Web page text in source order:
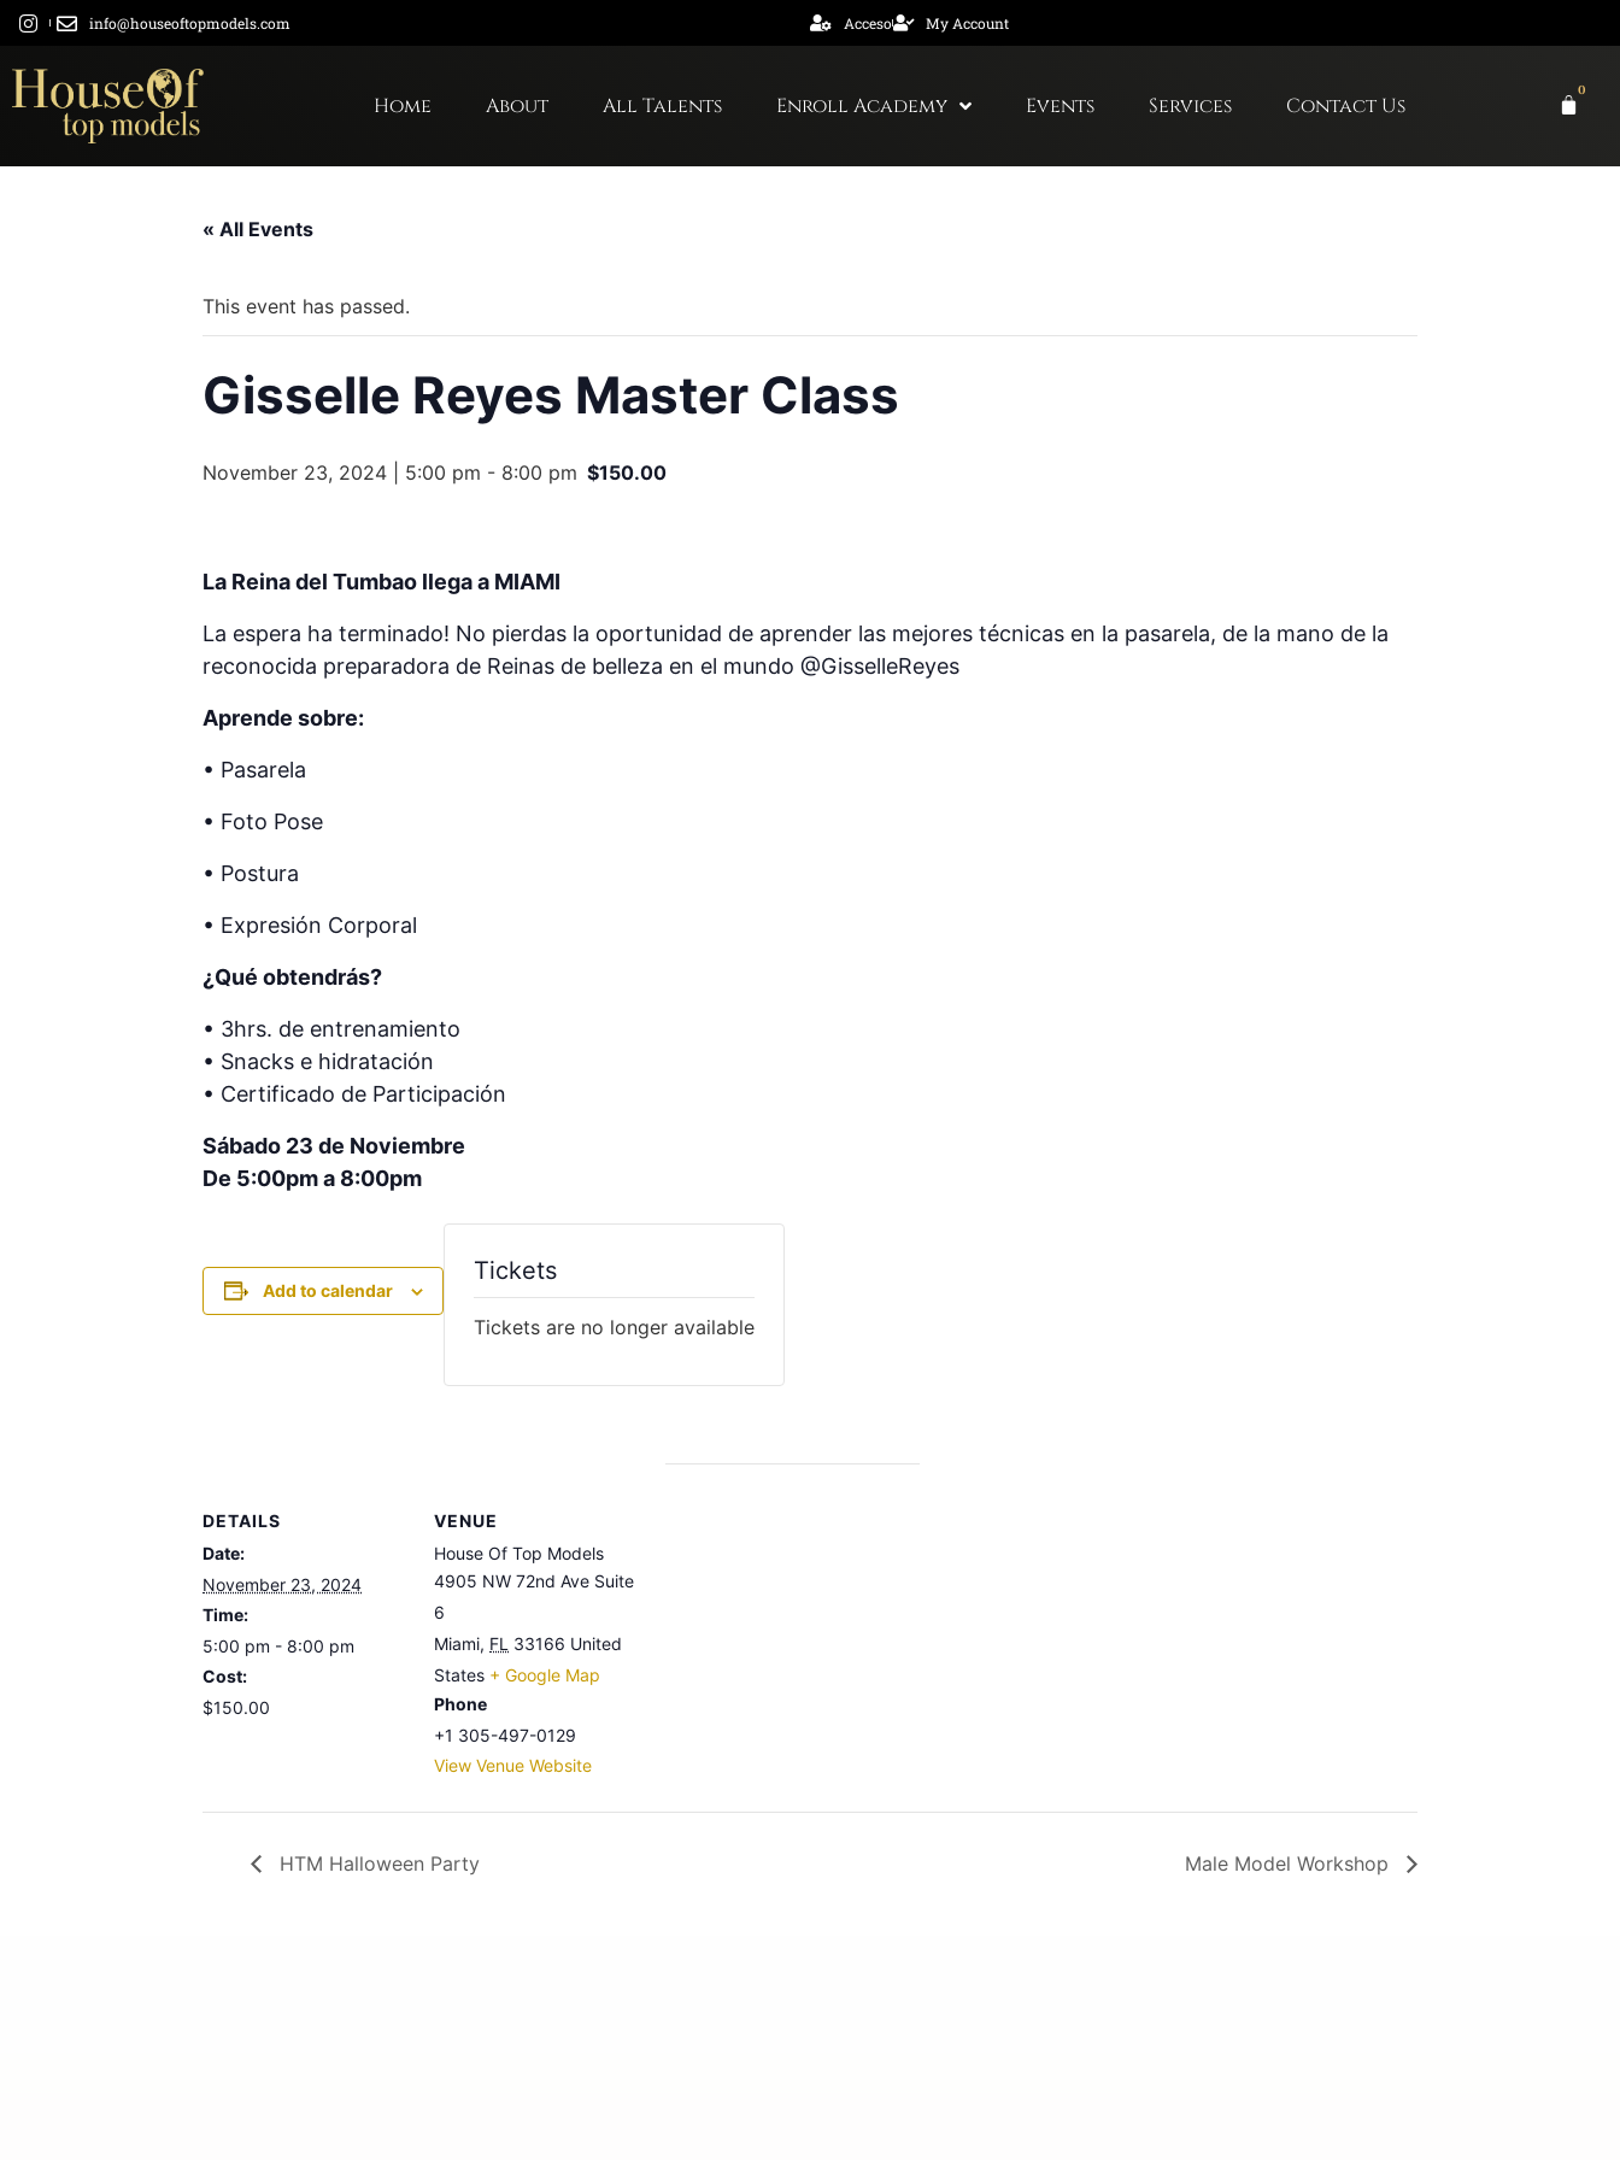
info@houseoftopmodels.com Acceso My Account
Home About All Talents Enroll Academy Events Services Contact Us
0
« All Events
This event has passed.
Gisselle Reyes Master Class
November 23, 2024 | 5:00 pm - 8:00 pm $150.00
La Reina del Tumbao llega a MIAMI
La espera ha terminado! No pierdas la oportunidad de aprender las mejores técnicas en la pasarela, de la mano de la
reconocida preparadora de Reinas de belleza en el mundo @GisselleReyes
Aprende sobre:
• Pasarela
• Foto Pose
• Postura
• Expresión Corporal
¿Qué obtendrás?
• 3hrs. de entrenamiento
• Snacks e hidratación
• Certificado de Participación
Sábado 23 de Noviembre
De 5:00pm a 8:00pm
Add to calendar
DETAILS
Date:
November 23, 2024
Time:
5:00 pm - 8:00 pm
Cost:
$150.00
VENUE
House Of Top Models
4905 NW 72nd Ave Suite
6
Miami, FL 33166 United
States + Google Map
Phone
+1 305-497-0129
View Venue Website
Tickets
Tickets are no longer available
HTM Halloween Party Male Model Workshop